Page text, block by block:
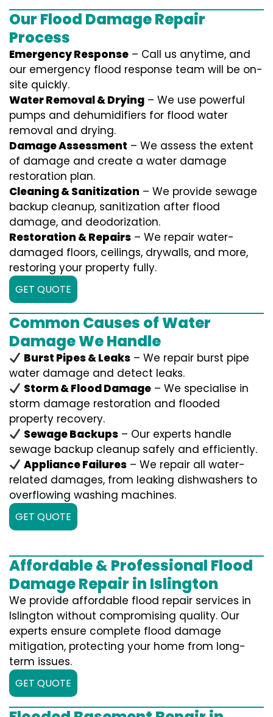
Our Flood Damage Repair
Process
Emergency Response – Call us anytime, and
our emergency flood response team will be on-
site quickly.
Water Removal & Drying – We use powerful
pumps and dehumidifiers for flood water
removal and drying.
Damage Assessment – We assess the extent
of damage and create a water damage
restoration plan.
Cleaning & Sanitization – We provide sewage
backup cleanup, sanitization after flood
damage, and deodorization.
Restoration & Repairs – We repair water-
damaged floors, ceilings, drywalls, and more,
restoring your property fully.
GET QUOTE
Common Causes of Water
Damage We Handle
Burst Pipes & Leaks – We repair burst pipe
water damage and detect leaks.
Storm & Flood Damage – We specialise in
storm damage restoration and flooded
property recovery.
Sewage Backups – Our experts handle
sewage backup cleanup safely and efficiently.
Appliance Failures – We repair all water-
related damages, from leaking dishwashers to
overflowing washing machines.
GET QUOTE
Affordable & Professional Flood
Damage Repair in Islington
We provide affordable flood repair services in
Islington without compromising quality. Our
experts ensure complete flood damage
mitigation, protecting your home from long-
term issues.
GET QUOTE